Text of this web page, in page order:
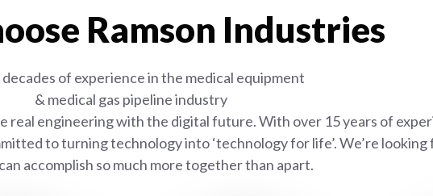
Ramson Industries
decades of experience in the medical equipment
& medical gas pipeline industry
engineering with the digital future. With over 15 years of
to turning technology into ‘technology for life’. We’re
accomplish so much more together than apart.